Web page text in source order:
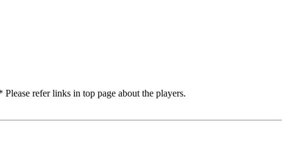
refer links in top page about the players.